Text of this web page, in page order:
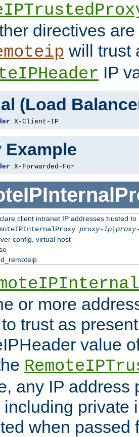
directives
will trust
IP
(Load
X-Client-IP
Example
X-Forwarded-For
client intranet IP addresses trusted
proxy-ip|
config, virtual host
or more
trust as
value
any IP address
including private
when passed